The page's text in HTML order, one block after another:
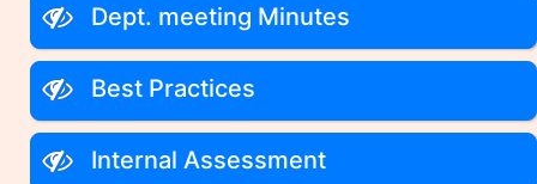
Dept. meeting Minutes
Best Practices
Internal Assessment